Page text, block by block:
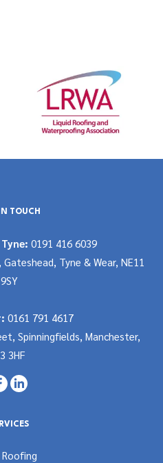
TOUCH
0191 416 6039
Tyne & Wear, NE11
9SY
0161 791 4617
Spinningfields, Manchester,
3HF